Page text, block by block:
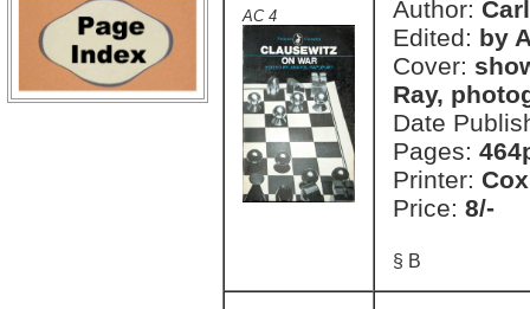
AC 4
Author:
Edited: by
Cover:
Ray,
Date
Pages:
Printer:
Price: 8/-
§ B